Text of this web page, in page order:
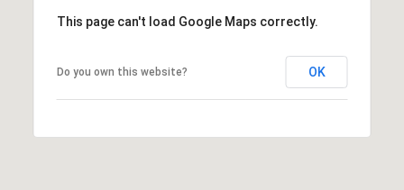
This page can't load Google Maps correctly.
Do you own this website? OK